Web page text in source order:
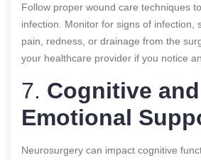
Follow proper wound care techniques
infection. Monitor for signs of infection,
pain, redness, or drainage from the
your healthcare provider if you notice
7. Cognitive and
Emotional
Neurosurgery can impact cognitive